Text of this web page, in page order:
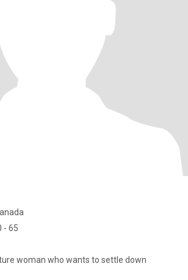
- 65
woman who wants to settle down